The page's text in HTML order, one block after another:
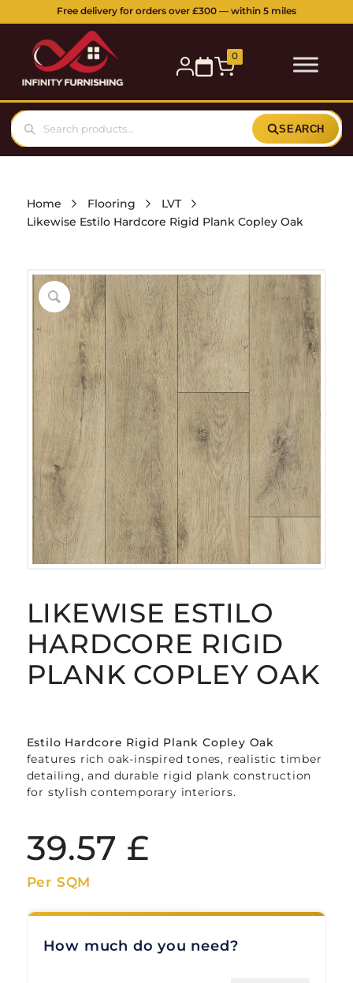
Buy online or visit our showroom: 5 Station Parade, Ickenham Road, Ruislip, HA4 7DL
0
SEARCH
Home Flooring
LVT
Likewise Estilo Hardcore Rigid Plank Copley Oak
LIKEWISE ESTILO
HARDCORE RIGID
PLANK COPLEY OAK
Estilo Hardcore Rigid Plank Copley Oak
features rich oak-inspired tones, realistic timber
detailing, and durable rigid plank construction
for stylish contemporary interiors.
39.57 £
Per SQM
How much do you need?